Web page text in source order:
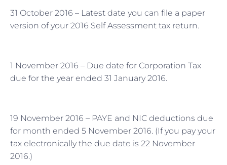
31 October 2016 – Latest date you can file a paper
version of your 2016 Self Assessment tax return.
1 November 2016 – Due date for Corporation Tax
due for the year ended 31 January 2016.
19 November 2016 – PAYE and NIC deductions due
for month ended 5 November 2016. (If you pay your
tax electronically the due date is 22 November
2016.)